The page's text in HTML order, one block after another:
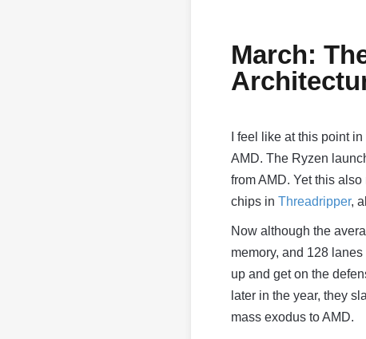
March:
I feel like at this point
AMD. The Ryzen
from AMD. Yet this
chips in Threadripper,
Now although the
memory, and 128
up and get on the
later in the year, they
mass exodus to AMD.